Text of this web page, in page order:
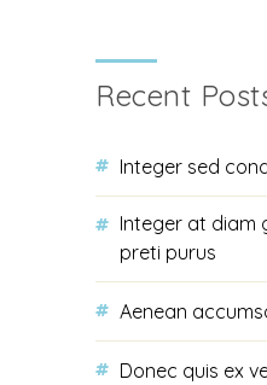
Recent
Integer sed
Integer at diam
preti purus
Aenean
Donec quis ex